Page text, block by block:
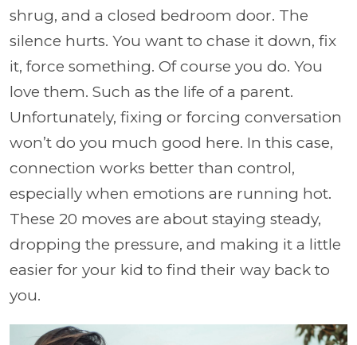
shrug, and a closed bedroom door. The
silence hurts. You want to chase it down, fix
it, force something. Of course you do. You
love them. Such as the life of a parent.
Unfortunately, fixing or forcing conversation
won’t do you much good here. In this case,
connection works better than control,
especially when emotions are running hot.
These 20 moves are about staying steady,
dropping the pressure, and making it a little
easier for your kid to find their way back to
you.